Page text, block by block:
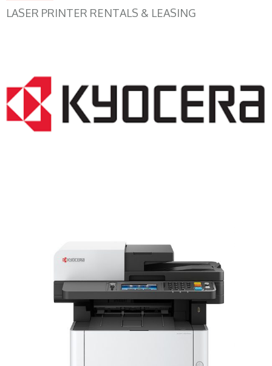
LASER PRINTER RENTALS & LEASING